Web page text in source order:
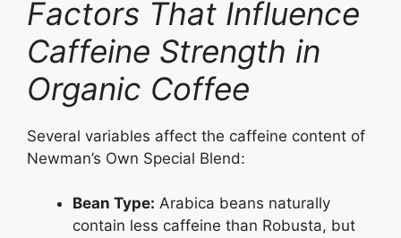
Factors That Influence
Caffeine Strength in
Organic Coffee
Several variables affect the caffeine content of
Newman’s Own Special Blend:
Bean Type: Arabica beans naturally
contain less caffeine than Robusta, but